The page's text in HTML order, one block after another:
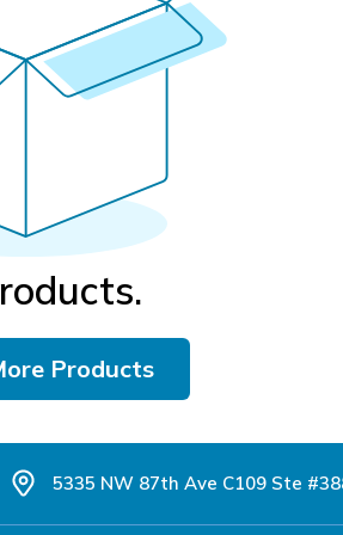
Products
5335 NW 87th Ave C109 Ste